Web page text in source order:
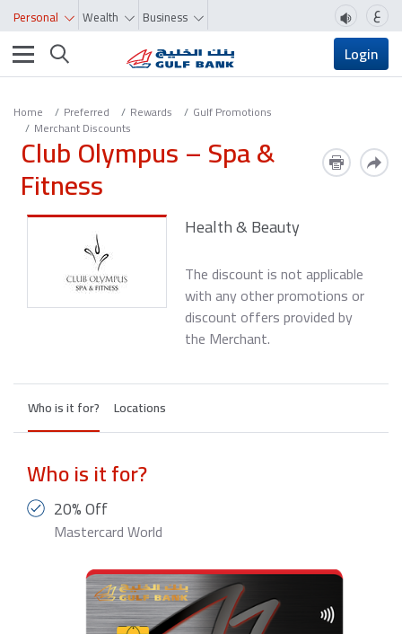
Personal Wealth Business ع
Toggle navigation Login
Home Preferred Rewards Gulf Promotions
Merchant Discounts
Club Olympus – Spa &
Fitness
Health & Beauty
The discount is not applicable
with any other promotions or
discount offers provided by
the Merchant.
Who is it for? Locations
Who is it for?
20% Off
Mastercard World